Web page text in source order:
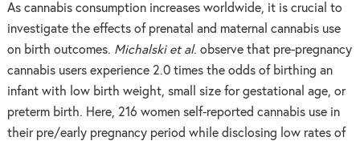
As cannabis consumption increases worldwide, it is crucial to
investigate the effects of prenatal and maternal cannabis use
on birth outcomes. Michalski et al. observe that pre-pregnancy
cannabis users experience 2.0 times the odds of birthing an
infant with low birth weight, small size for gestational age, or
preterm birth. Here, 216 women self-reported cannabis use in
their pre/early pregnancy period while disclosing low rates of